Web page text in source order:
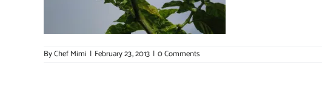
ByChef Mimi | February 23, 2013 | 0 Comments